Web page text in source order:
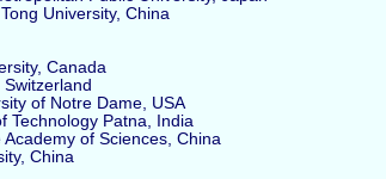
University, China
Canada
of Notre Dame, USA
Technology Patna, India
of Sciences, China
China